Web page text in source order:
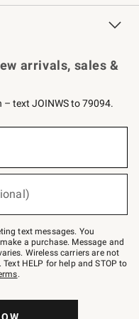
arrivals, sales &
text JOINWS to 79094.
text messages. You
a purchase. Message and
Wireless carriers are not
HELP for help and STOP to
.